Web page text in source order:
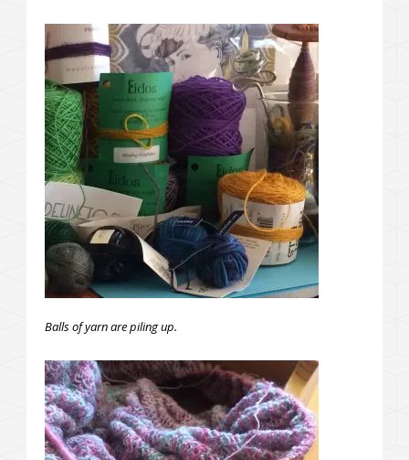
Balls of yarn are piling up.